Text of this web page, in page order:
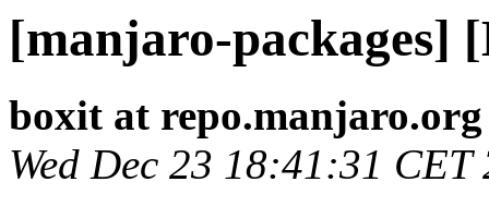
[manjaro-packages]
boxit at repo.manjaro.org
Wed Dec 23 18:41:31 CET